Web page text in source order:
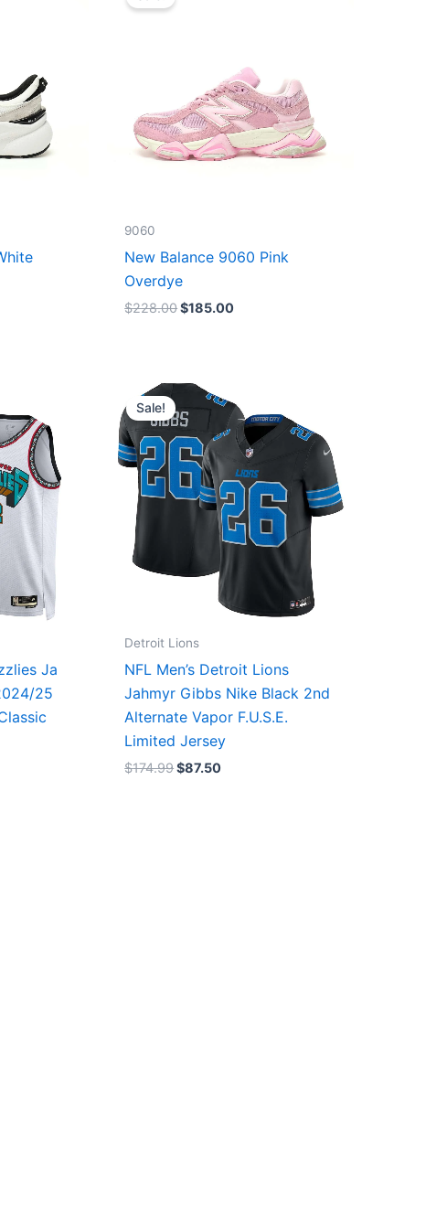
9060
New Balance 9060 Pink
Overdye
$228.00$185.00
Ja
25
Sale!
Detroit Lions
NFL Men’s Detroit Lions
Jahmyr Gibbs Nike Black 2nd
Alternate Vapor F.U.S.E.
Limited Jersey
$174.99
Original
price
was:
$174.99.
$87.50
price
is:
$87.50.